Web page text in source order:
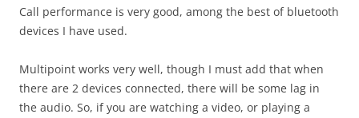
Call performance is very good, among the best of bluetooth
devices I have used.
Multipoint works very well, though I must add that when
there are 2 devices connected, there will be some lag in
the audio. So, if you are watching a video, or playing a